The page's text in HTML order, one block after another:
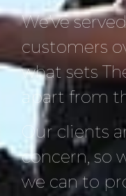
We’ve
customers
what sets
apart from
Our clients
concern, so
we can to